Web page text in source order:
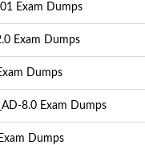
Exam Dumps
Exam Dumps
Dumps
8.0 Exam Dumps
Dumps